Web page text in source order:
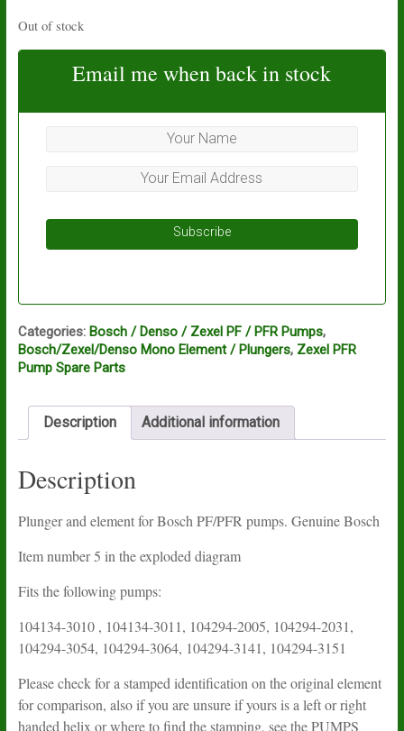
Out of stock
Email me when back in stock
Subscribe
Categories: Bosch / Denso / Zexel PF / PFR Pumps,
Bosch/Zexel/Denso Mono Element / Plungers, Zexel PFR
Pump Spare Parts
Description Additional information
Description
Plunger and element for Bosch PF/PFR pumps. Genuine Bosch
Item number 5 in the exploded diagram
Fits the following pumps:
104134-3010 , 104134-3011, 104294-2005, 104294-2031,
104294-3054, 104294-3064, 104294-3141, 104294-3151
Please check for a stamped identification on the original element
for comparison, also if you are unsure if yours is a left or right
handed helix or where to find the stamping, see the PUMPS